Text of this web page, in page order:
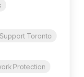
Toronto
Protection